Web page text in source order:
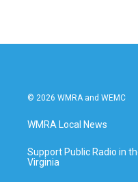
© 2026 WMRA and WEMC
WMRA Local News
Support Public Radio in
Virginia